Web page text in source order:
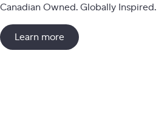
Canadian Owned. Globally Inspired.
Learn more